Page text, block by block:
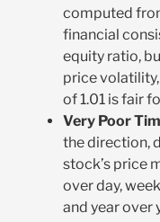
computed
financial
equity ratio,
price
of 1.01 is fair
Very Poor
the direction,
stock’s price
over day,
and year over